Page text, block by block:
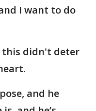
I want to do
didn't deter
and he